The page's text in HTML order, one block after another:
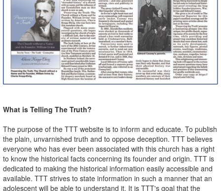
What is Telling The Truth?
The purpose of the TTT website is to inform and educate. To publish
the plain, unvarnished truth and to oppose deception. TTT believes
everyone who has ever been associated with this church has a right
to know the historical facts concerning its founder and origin. TTT is
dedicated to making the historical information easily accessible and
available. TTT strives to state information in such a manner that an
adolescent will be able to understand it. It is TTT's goal that the